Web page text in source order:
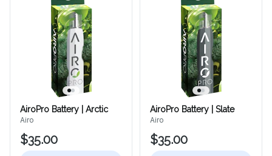
AiroPro Battery | Arctic
Airo
$35.00
AiroPro Battery | Slate
Airo
$35.00